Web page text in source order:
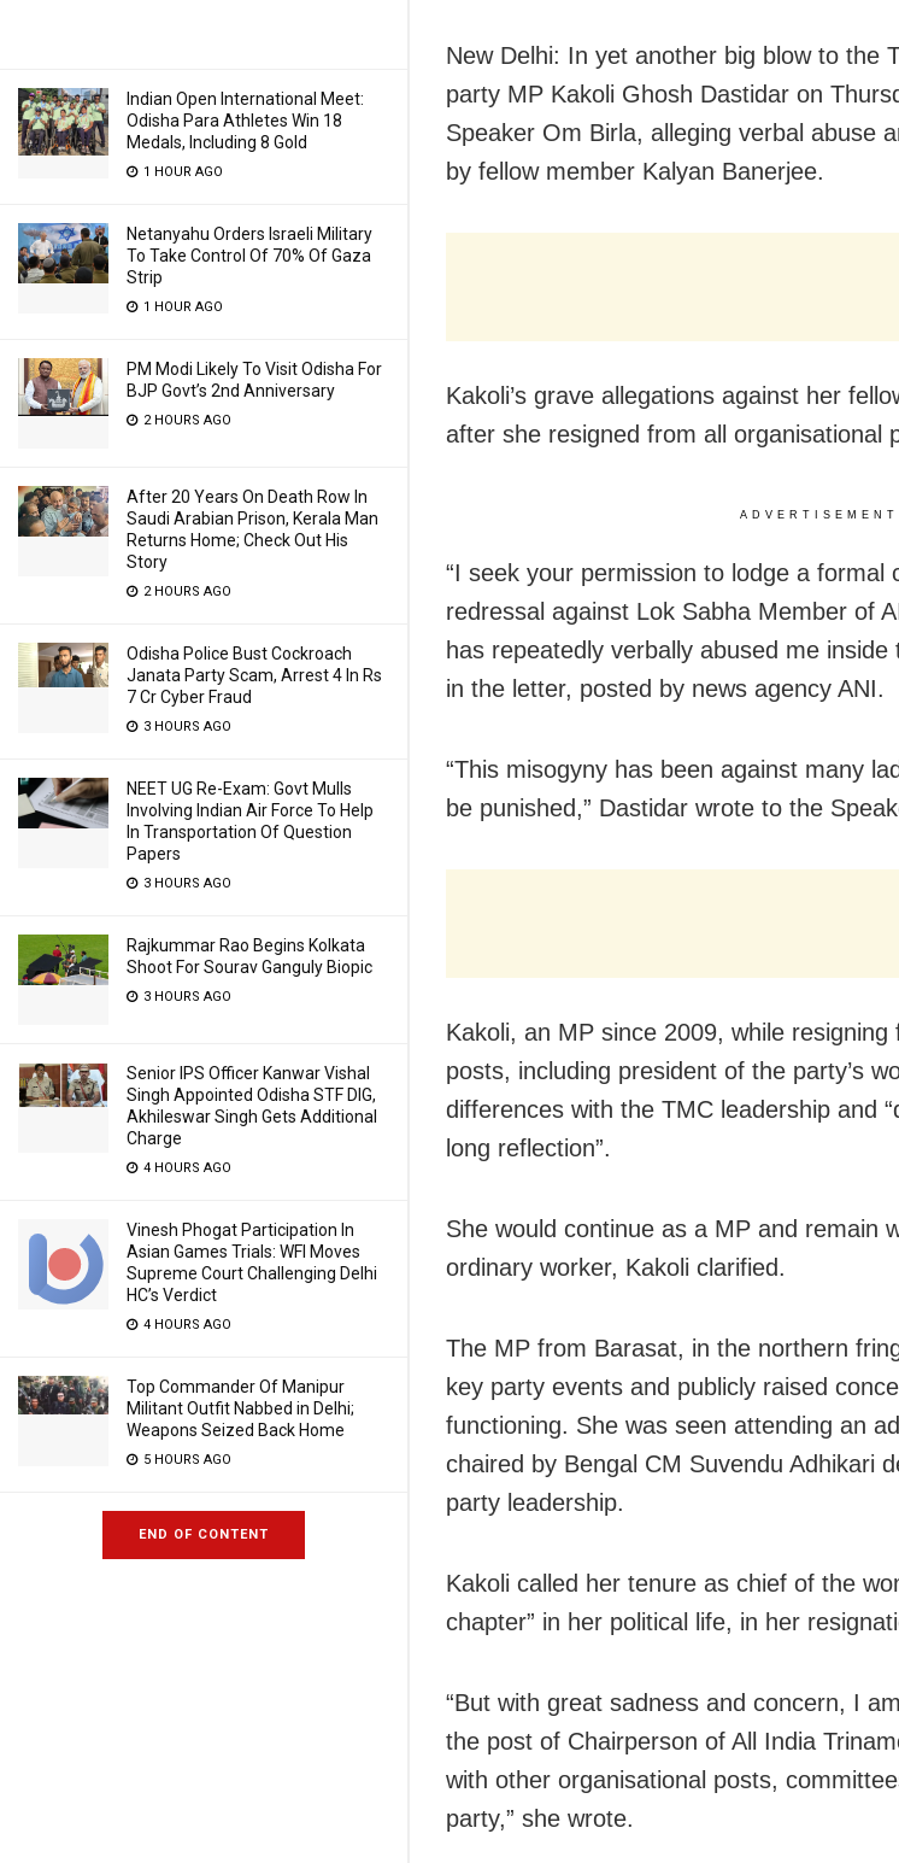
Indian Open International Meet:
Odisha Para Athletes Win 18
Medals, Including 8 Gold
1 HOUR AGO
Netanyahu Orders Israeli Military
To Take Control Of 70% Of Gaza
Strip
1 HOUR AGO
PM Modi Likely To Visit Odisha For
BJP Govt’s 2nd Anniversary
2 HOURS AGO
After 20 Years On Death Row In
Saudi Arabian Prison, Kerala Man
Returns Home; Check Out His
Story
2 HOURS AGO
Odisha Police Bust Cockroach
Janata Party Scam, Arrest 4 In Rs
7 Cr Cyber Fraud
3 HOURS AGO
NEET UG Re-Exam: Govt Mulls
Involving Indian Air Force To Help
In Transportation Of Question
Papers
3 HOURS AGO
Rajkummar Rao Begins Kolkata
Shoot For Sourav Ganguly Biopic
3 HOURS AGO
Senior IPS Officer Kanwar Vishal
Singh Appointed Odisha STF DIG,
Akhileswar Singh Gets Additional
Charge
4 HOURS AGO
Vinesh Phogat Participation In
Asian Games Trials: WFI Moves
Supreme Court Challenging Delhi
HC’s Verdict
4 HOURS AGO
Top Commander Of Manipur
Militant Outfit Nabbed in Delhi;
Weapons Seized Back Home
5 HOURS AGO
END OF CONTENT
New Delhi: In yet another big blow to the
party MP Kakoli Ghosh Dastidar on
Speaker Om Birla, alleging verbal abuse
by fellow member Kalyan Banerjee.
Kakoli’s grave allegations against her
after she resigned from all organisational
ADVERTISEMENT
“I seek your permission to lodge a formal
redressal against Lok Sabha Member of
has repeatedly verbally abused me
in the letter, posted by news agency ANI.
“This misogyny has been against many
be punished,” Dastidar wrote to the
Kakoli, an MP since 2009, while resigning
posts, including president of the party’s
differences with the TMC leadership and
long reflection”.
She would continue as a MP and remain
ordinary worker, Kakoli clarified.
The MP from Barasat, in the northern
key party events and publicly raised
functioning. She was seen attending an
chaired by Bengal CM Suvendu Adhikari
party leadership.
Kakoli called her tenure as chief of the
chapter” in her political life, in her
“But with great sadness and concern, I
the post of Chairperson of All India
with other organisational posts,
party,” she wrote.